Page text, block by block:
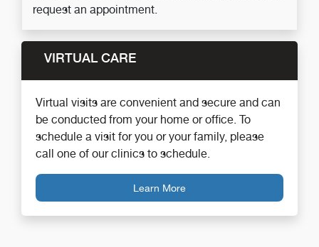
request an appointment.
VIRTUAL CARE
Virtual visits are convenient and secure and can
be conducted from your home or office. To
schedule a visit for you or your family, please
call one of our clinics to schedule.
Learn More